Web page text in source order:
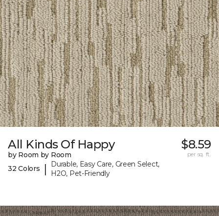
All Kinds Of Happy
by Room by Room
32 Colors
|
Durable, Easy Care, Green Select,
H2O, Pet-Friendly
$8.59
per sq. ft.